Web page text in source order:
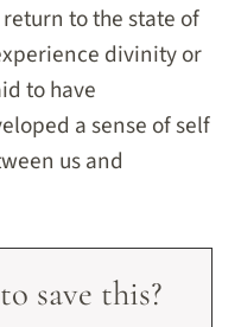
to the state of
divinity or
to have
a sense of self
us and
save this?